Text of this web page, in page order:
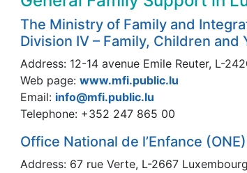
The Ministry of Family and
Division IV – Family, Children and
Address: 12-14 avenue Emile Reuter, L-
Web page: www.mfi.public.lu
Email: info@mfi.public.lu
Telephone: +352 247 865 00
Office National de l’Enfance (ONE)
Address: 67 rue Verte, L-2667 Luxembourg